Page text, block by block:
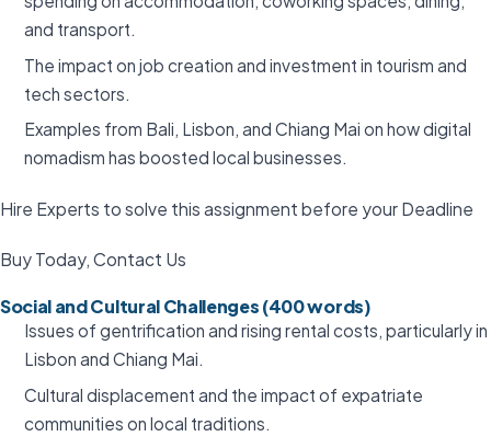
and transport.
The impact on job creation and investment in tourism and
tech sectors.
Examples from Bali, Lisbon, and Chiang Mai on how digital
nomadism has boosted local businesses.
Hire Experts to solve this assignment before your Deadline
Buy Today, Contact Us
Social and Cultural Challenges (400 words)
Issues of gentrification and rising rental costs, particularly in
Lisbon and Chiang Mai.
Cultural displacement and the impact of expatriate
communities on local traditions.